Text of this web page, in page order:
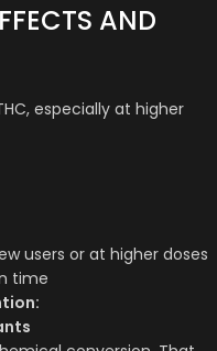
AND
especially at higher
users or at higher doses
time